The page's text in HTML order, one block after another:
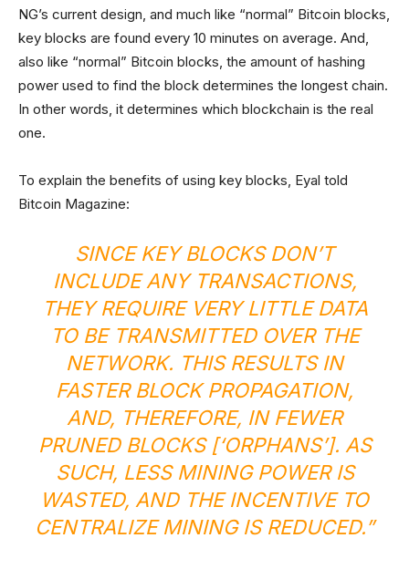
NG’s current design, and much like “normal” Bitcoin blocks,
key blocks are found every 10 minutes on average. And,
also like “normal” Bitcoin blocks, the amount of hashing
power used to find the block determines the longest chain.
In other words, it determines which blockchain is the real
one.
To explain the benefits of using key blocks, Eyal told
Bitcoin Magazine:
SINCE KEY BLOCKS DON’T
INCLUDE ANY TRANSACTIONS,
THEY REQUIRE VERY LITTLE DATA
TO BE TRANSMITTED OVER THE
NETWORK. THIS RESULTS IN
FASTER BLOCK PROPAGATION,
AND, THEREFORE, IN FEWER
PRUNED BLOCKS [‘ORPHANS’]. AS
SUCH, LESS MINING POWER IS
WASTED, AND THE INCENTIVE TO
CENTRALIZE MINING IS REDUCED.”